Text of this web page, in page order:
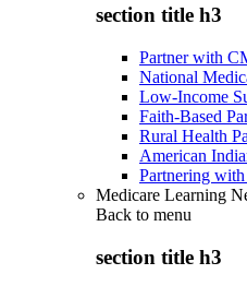
section title h3
Partner with
National
Low-Income
Faith-Based
Rural Health
American
Partnering
Medicare Learning
Back to menu
section title h3